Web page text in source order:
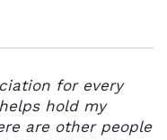
for every
hold my
are other people